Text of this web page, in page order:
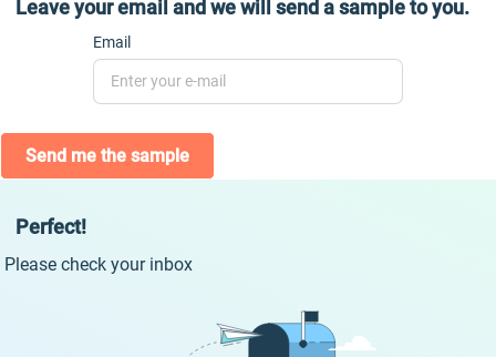
Leave your email and we will send a sample to you.
Email
Send me the sample
Perfect!
Please check your inbox